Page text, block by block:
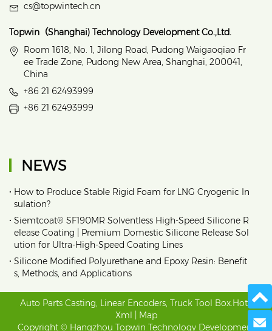
cs@topwintech.cn
Topwin（Shanghai) Technology Development Co.,Ltd.
Room 1618, No. 1, Jilong Road, Pudong Waigaoqiao Fr
ee Trade Zone, Pudong New Area, Shanghai, 200041,
China
+86 21 62493999
+86 21 62493999
NEWS
• How to Produce Stable Rigid Foam for LNG Cryogenic In
sulation?
• Siemtcoat® SF190MR Solventless High-Speed Silicone R
elease Coating | Premium Domestic Silicone Release Sol
ution for Ultra-High-Speed Coating Lines
• Silicone Modified Polyurethane and Epoxy Resin: Benefit
s, Methods, and Applications
Auto Parts Casting, Linear Encoders, Truck Tool Box.Hot
Xml
Map
Copyright © Hangzhou Topwin Technology Development